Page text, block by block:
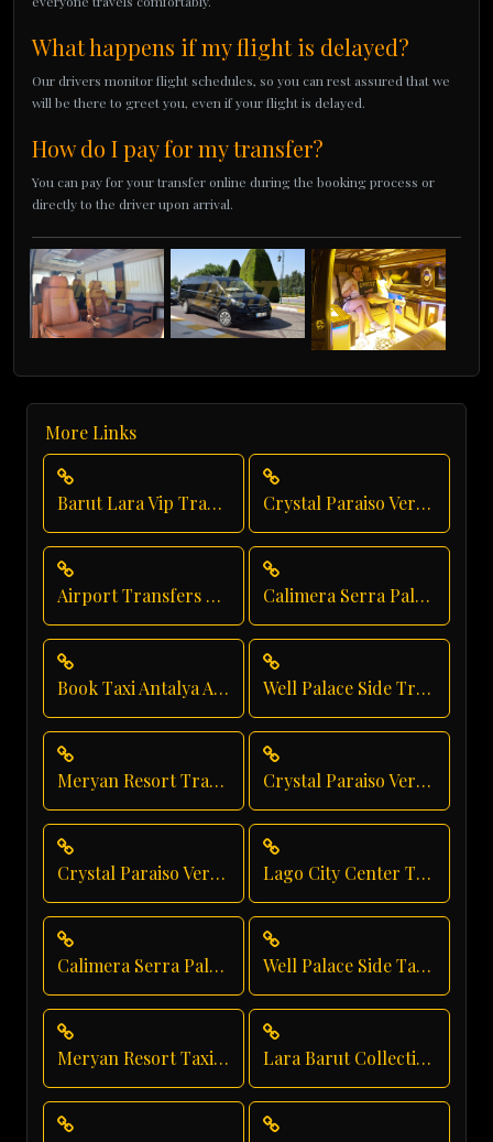
What happens if my flight is delayed?
Our drivers monitor flight schedules, so you can rest assured that we
will be there to greet you, even if your flight is delayed.
How do I pay for my transfer?
You can pay for your transfer online during the booking process or
directly to the driver upon arrival.
More Links
Barut Lara Vip Transfer Crystal Paraiso Verde Taxi Service
Airport Transfers From Antalya Airport Calimera Serra Palace Executive Transfer
Book Taxi Antalya Airport Well Palace Side Transfer
Meryan Resort Transfer Crystal Paraiso Verde Direct Service
Crystal Paraiso Verde Resort Transfer Lago City Center Transfer
Calimera Serra Palace Airport Transfer Well Palace Side Taxi Service
Meryan Resort Taxi Service Lara Barut Collection Shuttle Service